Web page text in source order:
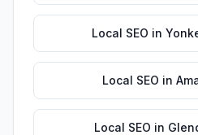
Local SEO in
Local SEO in
Local SEO in